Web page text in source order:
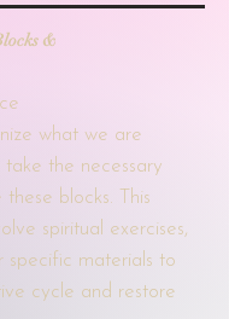
&
what we are
the necessary
blocks. This
spiritual exercises,
specific materials to
cycle and restore